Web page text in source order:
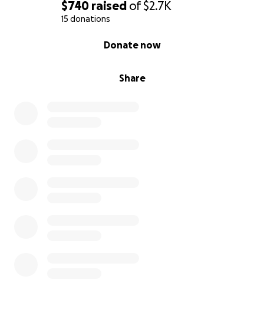
$740 raised of$2.7K
15 donations
Share
Donate now